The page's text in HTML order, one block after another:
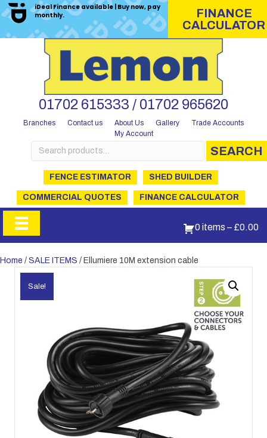
iDeal Finance available | Buy now, pay
monthly.
FINANCE
CALCULATOR
01702 615333 / 01702 965620
Branches Contact us About Us Gallery
Trade Accounts
My Account
Search
for:
SEARCH
FENCE ESTIMATOR SHED BUILDER
COMMERCIAL QUOTES FINANCE CALCULATOR
0 items – £0.00
Home / SALE ITEMS / Ellumiere 10M extension cable
Sale!